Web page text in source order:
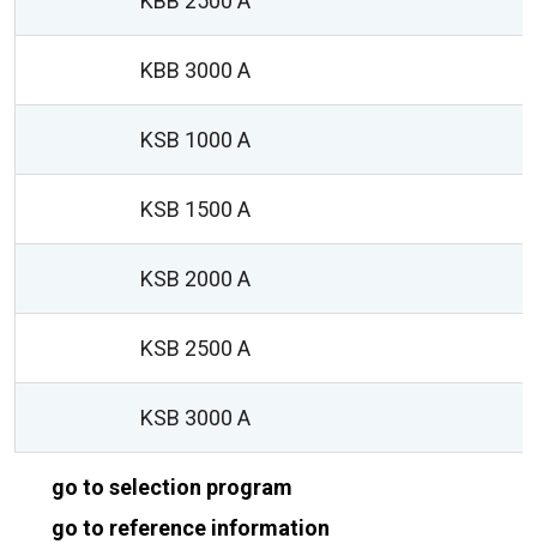
KBB 3000 A
KSB 1000 A
KSB 1500 A
KSB 2000 A
KSB 2500 A
KSB 3000 A
go to selection program
go to reference information